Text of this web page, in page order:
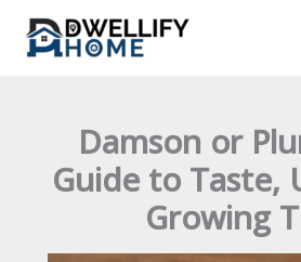
content
Damson or
Guide to Taste,
Growing